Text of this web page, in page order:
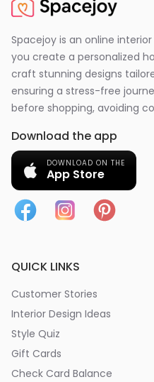
Spacejoy is an online
you create a personalized
craft stunning designs
ensuring a stress-free
before shopping, avoiding
Download the app
DOWNLOAD ON THE
App Store
QUICK LINKS
Customer Stories
Interior Design Ideas
Style Quiz
Gift Cards
Check Card Balance